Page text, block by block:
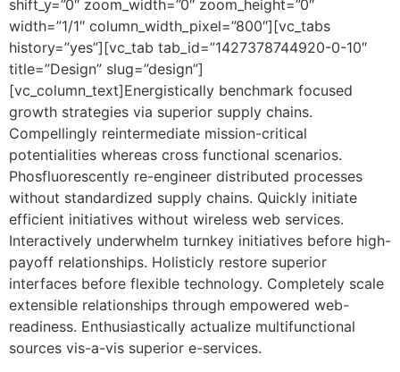
shift_y=”0″ zoom_width=”0″ zoom_height=”0″
width=”1/1″ column_width_pixel=”800″][vc_tabs
history=”yes”][vc_tab tab_id=”1427378744920-0-10″
title=”Design” slug=”design”]
[vc_column_text]Energistically benchmark focused
growth strategies via superior supply chains.
Compellingly reintermediate mission-critical
potentialities whereas cross functional scenarios.
Phosfluorescently re-engineer distributed processes
without standardized supply chains. Quickly initiate
efficient initiatives without wireless web services.
Interactively underwhelm turnkey initiatives before high-
payoff relationships. Holisticly restore superior
interfaces before flexible technology. Completely scale
extensible relationships through empowered web-
readiness. Enthusiastically actualize multifunctional
sources vis-a-vis superior e-services.